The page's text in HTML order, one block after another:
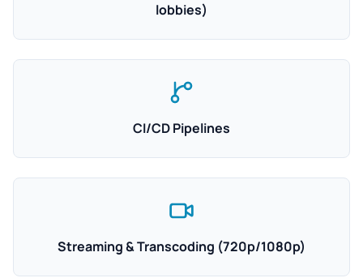
lobbies)
CI/CD Pipelines
Streaming & Transcoding (720p/1080p)